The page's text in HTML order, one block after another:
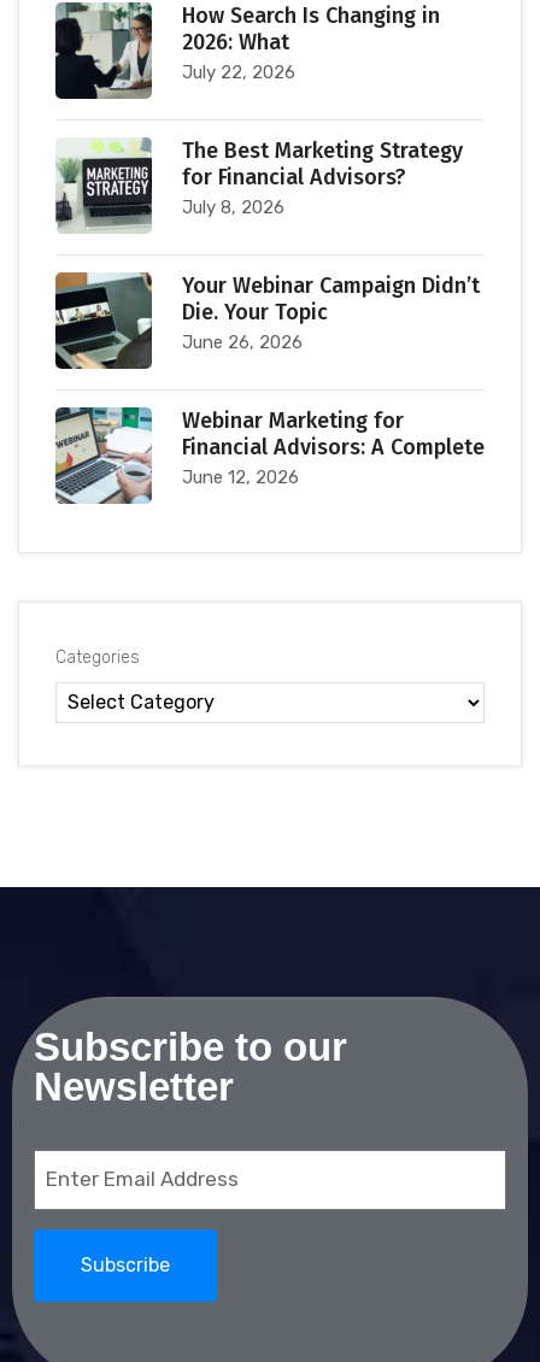
How Search Is Changing in
2026: What
July 22, 2026
The Best Marketing Strategy
for Financial Advisors?
July 8, 2026
Your Webinar Campaign Didn’t
Die. Your Topic
June 26, 2026
Webinar Marketing for
Financial Advisors: A Complete
June 12, 2026
Categories
Subscribe to our
Newsletter